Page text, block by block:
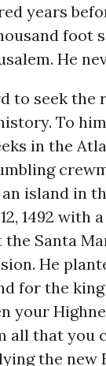
years
foot
He
to seek
To
in the
island in
1492 with
Santa
He
for the
your
all that you
the new